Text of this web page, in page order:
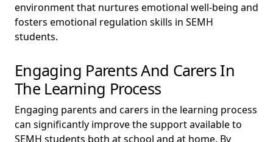
environment that nurtures emotional well-being and
fosters emotional regulation skills in SEMH
students.
Engaging Parents And Carers In
The Learning Process
Engaging parents and carers in the learning process
can significantly improve the support available to
SEMH students both at school and at home. By